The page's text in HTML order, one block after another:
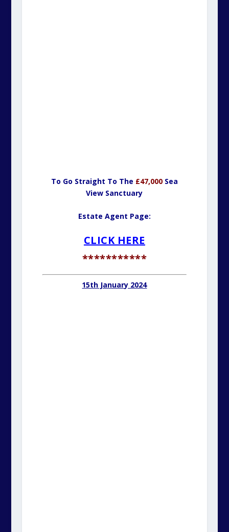
To Go Straight To The £47,000Sea
View Sanctuary
Estate Agent Page:
CLICK HERE
***********
15th January 2024